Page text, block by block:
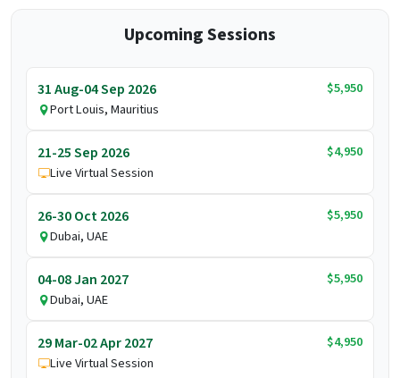
Upcoming Sessions
31 Aug-04 Sep 2026
$5,950
Port Louis, Mauritius
21-25 Sep 2026
$4,950
Live Virtual Session
26-30 Oct 2026
$5,950
Dubai, UAE
04-08 Jan 2027
$5,950
Dubai, UAE
29 Mar-02 Apr 2027
$4,950
Live Virtual Session